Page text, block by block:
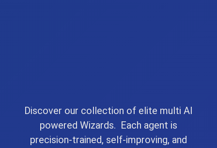
Discover our collection of elite multi AI
powered Wizards. Each agent is
precision-trained, self-improving, and